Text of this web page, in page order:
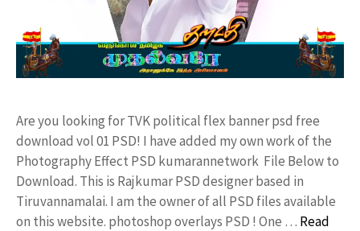
Are you looking for TVK political flex banner psd free
download vol 01 PSD! I have added my own work of the
Photography Effect PSD kumarannetwork File Below to
Download. This is Rajkumar PSD designer based in
Tiruvannamalai. I am the owner of all PSD files available
on this website. photoshop overlays PSD ! One … Read